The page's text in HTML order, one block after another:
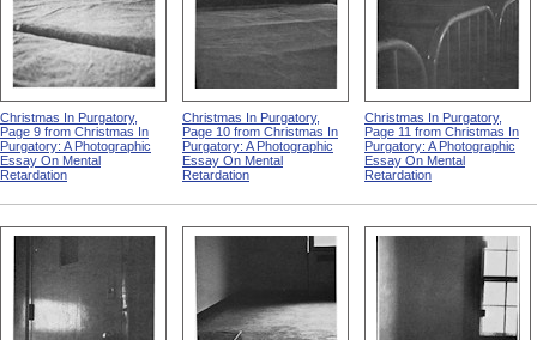
Christmas In Purgatory,
Page 9 from Christmas In
Purgatory: A Photographic
Essay On Mental
Retardation
Christmas In Purgatory,
Page 10 from Christmas In
Purgatory: A Photographic
Essay On Mental
Retardation
Christmas In Purgatory,
Page 11 from Christmas In
Purgatory: A Photographic
Essay On Mental
Retardation